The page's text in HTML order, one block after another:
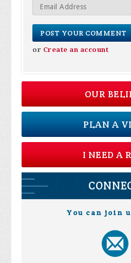
or Create an account
OUR
PLAN A
I NEED A
You can join